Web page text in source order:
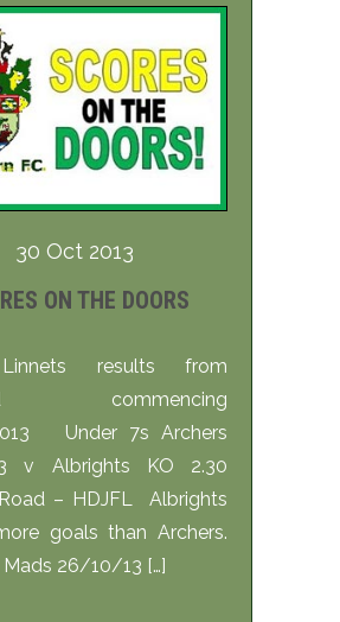
30 Oct 2013
ON THE DOORS
results from
commencing
Under 7s Archers
v Albrights KO 2.30
– HDJFL Albrights
goals than Archers.
Mads 26/10/13 […]